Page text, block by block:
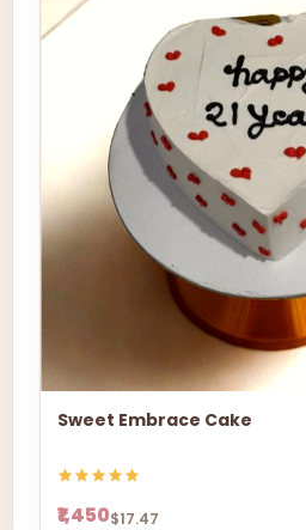
Sweet Embrace Cake
₹1,450$17.47